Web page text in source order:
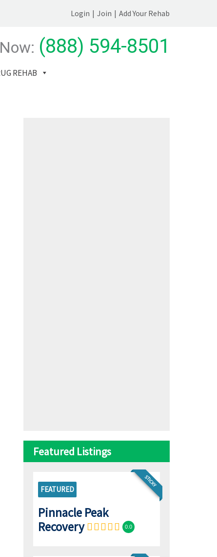
Login | Join | Add Your Rehab
(888) 594-8501
REHAB
Featured Listings
STICKY
FEATURED
Pinnacle Peak
Recovery
0.0